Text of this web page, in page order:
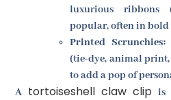
luxurious ribbons
popular, often in bold
Printed Scrunchies:
(tie-dye, animal print,
to add a pop of
A tortoiseshell claw clip is